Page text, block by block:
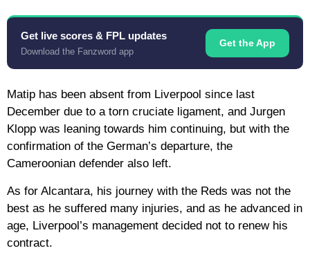
Get live scores & FPL updates
Download the Fanzword app
Get the App
Matip has been absent from Liverpool since last
December due to a torn cruciate ligament, and Jurgen
Klopp was leaning towards him continuing, but with the
confirmation of the German’s departure, the
Cameroonian defender also left.
As for Alcantara, his journey with the Reds was not the
best as he suffered many injuries, and as he advanced in
age, Liverpool’s management decided not to renew his
contract.